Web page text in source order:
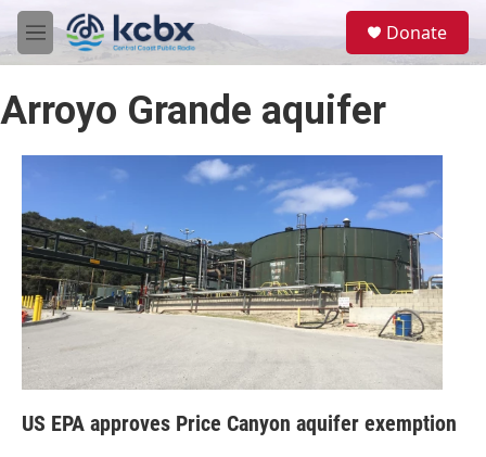
Skip to main content
M
e
u
Donate
Arroyo Grande aquifer
US EPA approves Price Canyon aquifer exemption